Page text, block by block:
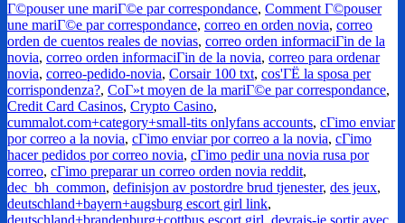
Г©pouser une mariГ©e par correspondance, Comment Г©pouser
une mariГ©e par correspondance, correo en orden novia, correo
orden de cuentos reales de novias, correo orden informaciГіn de la
novia, correo orden informaciГіn de la novia, correo para ordenar
novia, correo-pedido-novia, Corsair 100 txt, cos'ГЁ la sposa per
corrispondenza?, CoГ»t moyen de la mariГ©e par correspondance,
Credit Card Casinos, Crypto Casino,
cummalot.com+category+small-tits onlyfans accounts, cГіmo enviar
por correo a la novia, cГіmo enviar por correo a la novia, cГіmo
hacer pedidos por correo novia, cГіmo pedir una novia rusa por
correo, cГіmo preparar un correo orden novia reddit,
dec_bh_common, definisjon av postordre brud tjenester, des jeux,
deutschland+bayern+augsburg escort girl link,